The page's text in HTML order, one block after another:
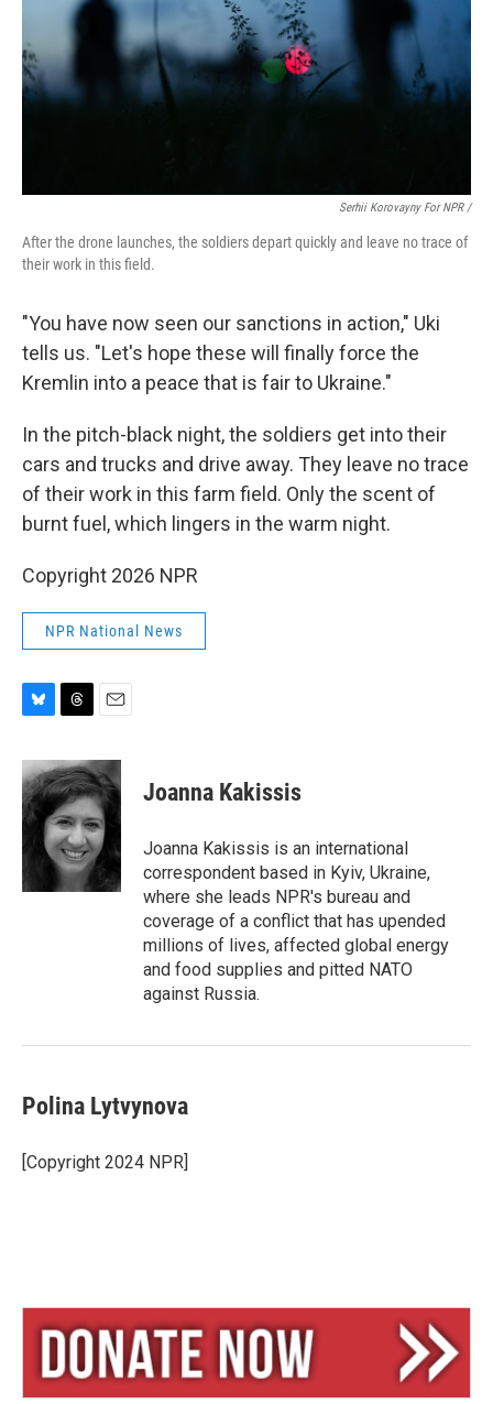
Serhii Korovayny For NPR /
After the drone launches, the soldiers depart quickly and leave no trace of
their work in this field.
"You have now seen our sanctions in action," Uki
tells us. "Let's hope these will finally force the
Kremlin into a peace that is fair to Ukraine."
In the pitch-black night, the soldiers get into their
cars and trucks and drive away. They leave no trace
of their work in this farm field. Only the scent of
burnt fuel, which lingers in the warm night.
Copyright 2026 NPR
NPR National News
u
e
s
k
r
e
a
d
s
a
i
l
Joanna Kakissis
Joanna Kakissis is an international
correspondent based in Kyiv, Ukraine,
where she leads NPR's bureau and
coverage of a conflict that has upended
millions of lives, affected global energy
and food supplies and pitted NATO
against Russia.
Polina Lytvynova
[Copyright 2024 NPR]